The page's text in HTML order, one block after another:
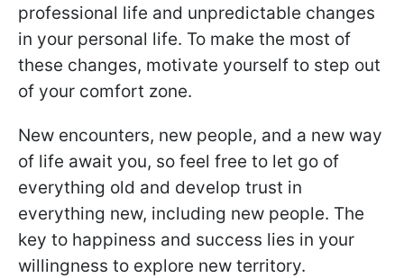
professional life and unpredictable changes
in your personal life. To make the most of
these changes, motivate yourself to step out
of your comfort zone.
New encounters, new people, and a new way
of life await you, so feel free to let go of
everything old and develop trust in
everything new, including new people. The
key to happiness and success lies in your
willingness to explore new territory.